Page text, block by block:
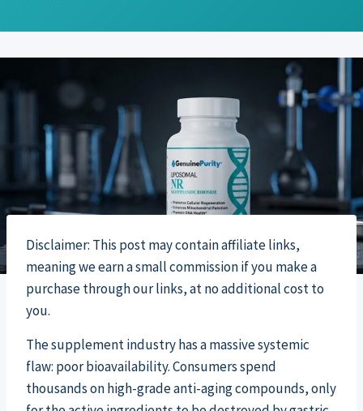
Disclaimer: This post may contain affiliate links,
meaning we earn a small commission if you make a
purchase through our links, at no additional cost to
you.
The supplement industry has a massive systemic
flaw: poor bioavailability. Consumers spend
thousands on high-grade anti-aging compounds, only